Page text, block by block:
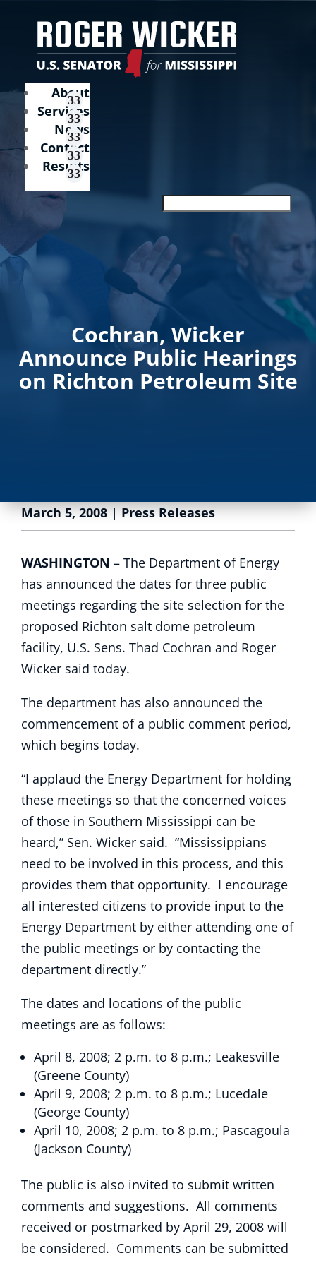
About
Services
News
Contact
Results
Cochran, Wicker
Announce Public Hearings
on Richton Petroleum Site
March 5, 2008|Press Releases
WASHINGTON – The Department of Energy
has announced the dates for three public
meetings regarding the site selection for the
proposed Richton salt dome petroleum
facility, U.S. Sens. Thad Cochran and Roger
Wicker said today.
The department has also announced the
commencement of a public comment period,
which begins today.
“I applaud the Energy Department for holding
these meetings so that the concerned voices
of those in Southern Mississippi can be
heard,” Sen. Wicker said. “Mississippians
need to be involved in this process, and this
provides them that opportunity. I encourage
all interested citizens to provide input to the
Energy Department by either attending one of
the public meetings or by contacting the
department directly.”
The dates and locations of the public
meetings are as follows:
April 8, 2008; 2 p.m. to 8 p.m.; Leakesville
(Greene County)
April 9, 2008; 2 p.m. to 8 p.m.; Lucedale
(George County)
April 10, 2008; 2 p.m. to 8 p.m.; Pascagoula
(Jackson County)
The public is also invited to submit written
comments and suggestions. All comments
received or postmarked by April 29, 2008 will
be considered. Comments can be submitted